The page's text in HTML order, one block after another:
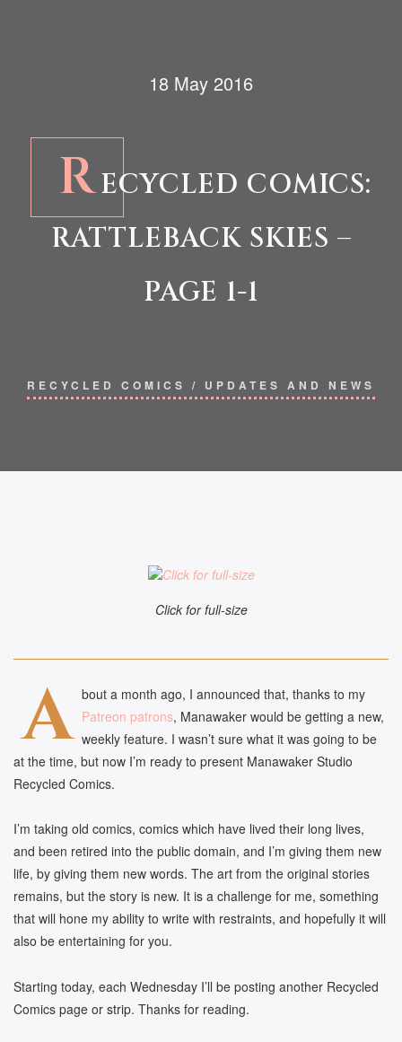
18 May 2016
RECYCLED COMICS:
RATTLEBACK SKIES –
PAGE 1-1
RECYCLED COMICS / UPDATES AND NEWS
Click for full-size
A bout a month ago, I announced that, thanks to my
Patreon patrons, Manawaker would be getting a new,
weekly feature. I wasn’t sure what it was going to be
at the time, but now I’m ready to present Manawaker Studio
Recycled Comics.
I’m taking old comics, comics which have lived their long lives,
and been retired into the public domain, and I’m giving them new
life, by giving them new words. The art from the original stories
remains, but the story is new. It is a challenge for me, something
that will hone my ability to write with restraints, and hopefully it will
also be entertaining for you.
Starting today, each Wednesday I’ll be posting another Recycled
Comics page or strip. Thanks for reading.